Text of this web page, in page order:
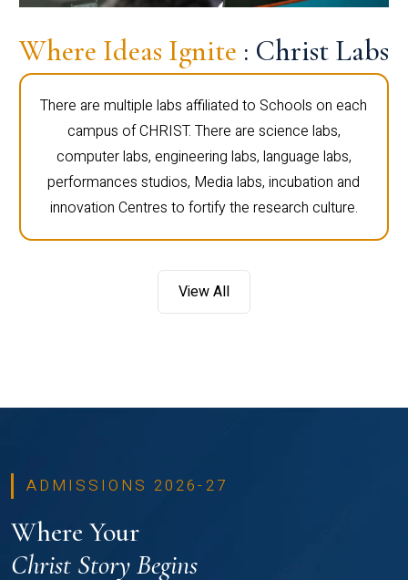
Where Ideas Ignite : Christ Labs
There are multiple labs affiliated to Schools on each
campus of CHRIST. There are science labs,
computer labs, engineering labs, language labs,
performances studios, Media labs, incubation and
innovation Centres to fortify the research culture.
View All
ADMISSIONS 2026-27
Where Your
Christ Story Begins